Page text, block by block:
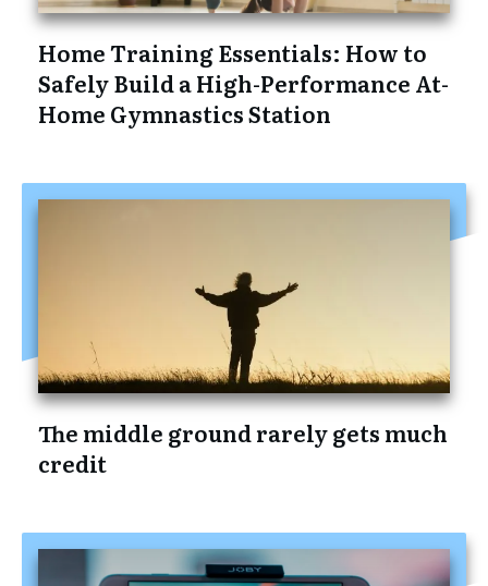
Home Training Essentials: How to
Safely Build a High-Performance At-
Home Gymnastics Station
The middle ground rarely gets much
credit